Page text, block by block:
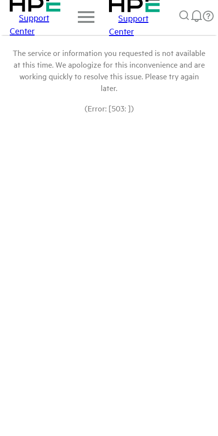
Support
Center
Support
Center
The service or information you requested is not available
at this time. We apologize for this inconvenience and are
working quickly to resolve this issue. Please try again
later.
(Error: [503: ])